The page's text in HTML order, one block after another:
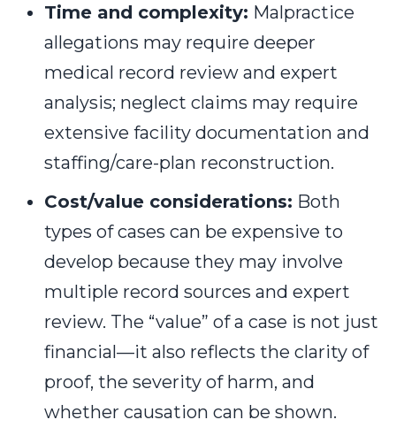
Time and complexity: Malpractice
allegations may require deeper
medical record review and expert
analysis; neglect claims may require
extensive facility documentation and
staffing/care-plan reconstruction.
Cost/value considerations: Both
types of cases can be expensive to
develop because they may involve
multiple record sources and expert
review. The “value” of a case is not just
financial—it also reflects the clarity of
proof, the severity of harm, and
whether causation can be shown.